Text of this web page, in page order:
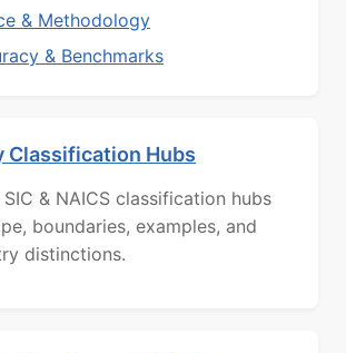
& Methodology
& Benchmarks
Classification Hubs
& NAICS classification hubs
boundaries, examples, and
distinctions.